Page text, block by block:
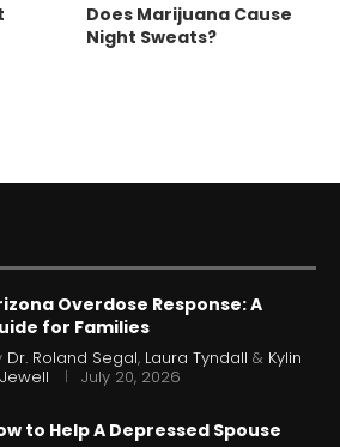
Does Marijuana Cause
Night Sweats?
Overdose Response: A
for Families
Dr. Roland Segal, Laura Tyndall & Kylin
July 20, 2026
to Help A Depressed Spouse